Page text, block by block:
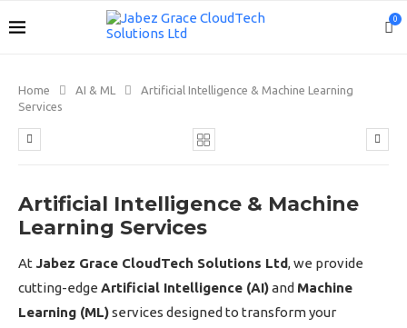
0
Home AI & ML
Artificial Intelligence & Machine Learning
Services
Artificial Intelligence & Machine
Learning Services
At Jabez Grace CloudTech Solutions Ltd, we provide
cutting-edge Artificial Intelligence (AI)and Machine
Learning (ML)services designed to transform your